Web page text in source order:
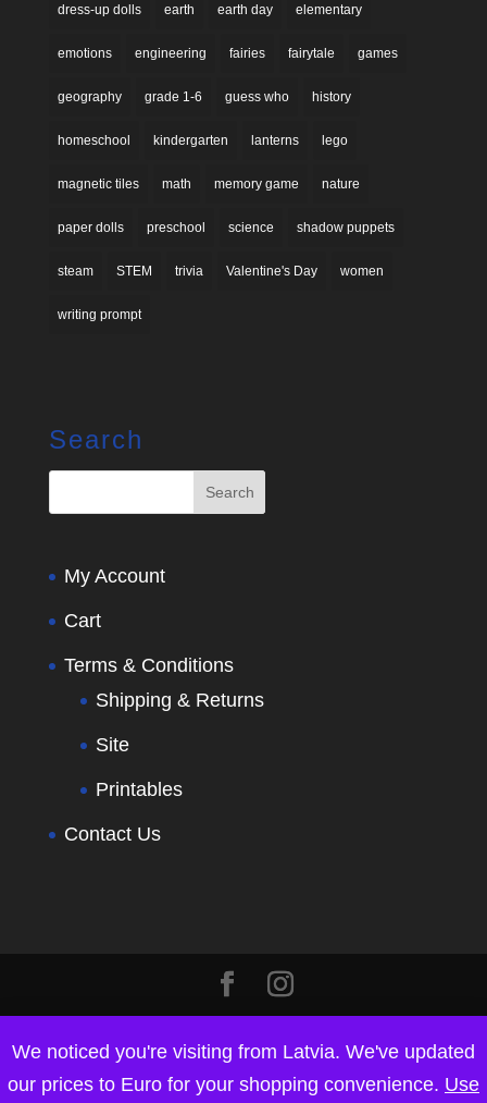
dress-up dolls earth earth day elementary
emotions engineering fairies fairytale games
geography grade 1-6 guess who history
homeschool kindergarten lanterns lego
magnetic tiles math memory game nature
paper dolls preschool science shadow puppets
steam STEM trivia Valentine's Day women
writing prompt
Search
My Account
Cart
Terms & Conditions
Shipping & Returns
Site
Printables
Contact Us
We noticed you're visiting from Latvia. We've updated
our prices to Euro for your shopping convenience. Use